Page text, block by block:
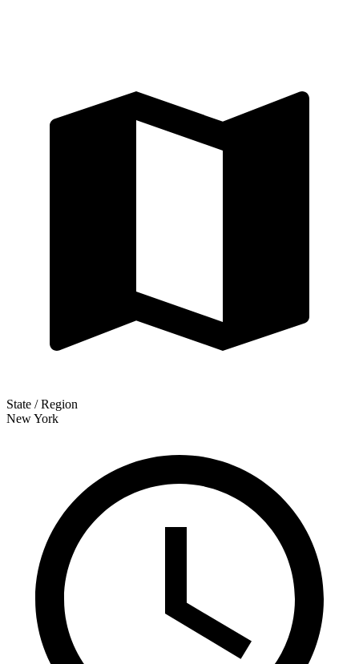
State / Region
New York